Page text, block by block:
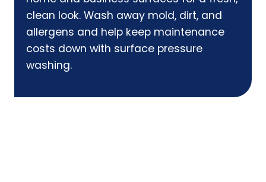
clean look. Wash away mold, dirt, and
allergens and help keep maintenance
costs down with surface pressure
washing.